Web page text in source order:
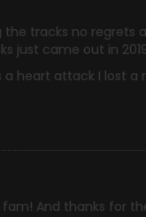
tracks no regrets
just came out in
a heart attack I lost
And thanks for